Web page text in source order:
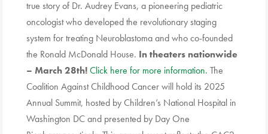
true story of Dr. Audrey Evans, a pioneering pediatric
oncologist who developed the revolutionary staging
system for treating Neuroblastoma and who co-founded
the Ronald McDonald House. In theaters nationwide
– March 28th!Click here for more information. The
Coalition Against Childhood Cancer will hold its 2025
Annual Summit, hosted by Children’s National Hospital in
Washington DC and presented by Day One